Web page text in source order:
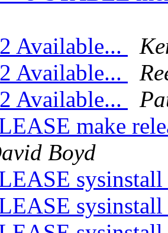
Available...
Available...
Available...
make
Boyd